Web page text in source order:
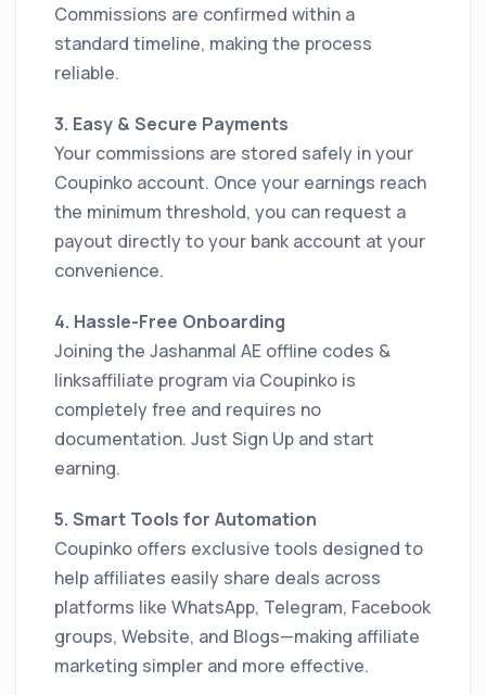
Commissions are confirmed within a
standard timeline, making the process
reliable.
3. Easy & Secure Payments
Your commissions are stored safely in your
Coupinko account. Once your earnings reach
the minimum threshold, you can request a
payout directly to your bank account at your
convenience.
4. Hassle-Free Onboarding
Joining the Jashanmal AE offline codes &
linksaffiliate program via Coupinko is
completely free and requires no
documentation. Just Sign Up and start
earning.
5. Smart Tools for Automation
Coupinko offers exclusive tools designed to
help affiliates easily share deals across
platforms like WhatsApp, Telegram, Facebook
groups, Website, and Blogs—making affiliate
marketing simpler and more effective.